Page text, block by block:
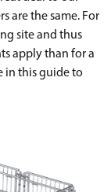
are the same. For
site and thus
apply than for a
in this guide to